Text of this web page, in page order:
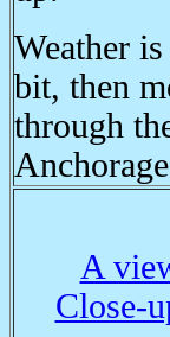
Weather
bit, then
through
A
Close-